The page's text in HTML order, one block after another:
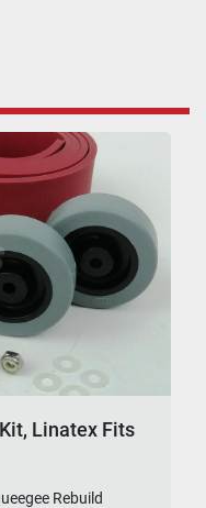
Linatex Fits
Rebuild